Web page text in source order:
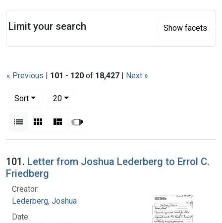
« Previous | 101 - 120 of 18,427 | Next »
Sort
20per page
List Gallery MasonrySlideshow
Search Results
101. Letter from Joshua Lederberg to Errol C.
Friedberg
Creator:
Lederberg, Joshua
Date:
Limit your search Show facets